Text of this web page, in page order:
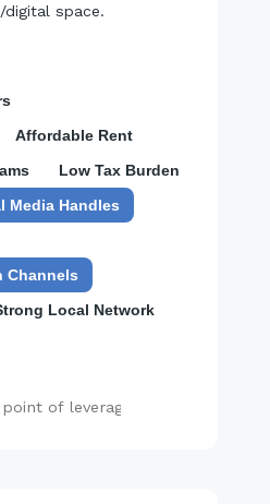
space.
Affordable Rent
Low Tax Burden
Media Handles
Channels
Local Network